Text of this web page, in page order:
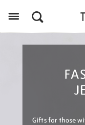
Gifts for those